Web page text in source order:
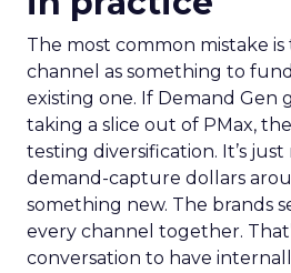
The most common mistake
channel as something to
existing one. If Demand Gen
taking a slice out of PMax,
testing diversification. It’s
demand-capture dollars
something new. The brands
every channel together.
conversation to have